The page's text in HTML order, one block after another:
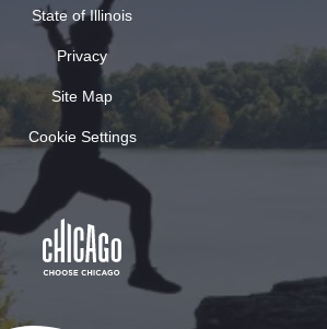
State of Illinois
Privacy
Site Map
Cookie Settings